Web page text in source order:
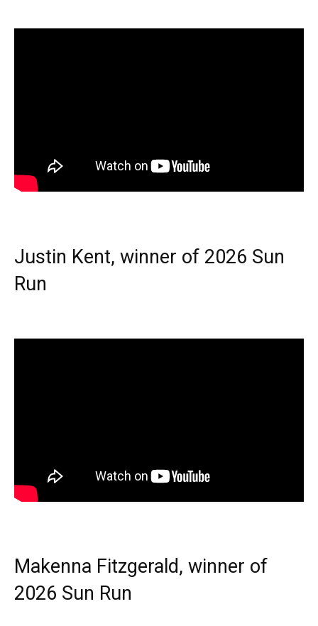
Justin Kent, winner of 2026 Sun
Run
Makenna Fitzgerald, winner of
2026 Sun Run